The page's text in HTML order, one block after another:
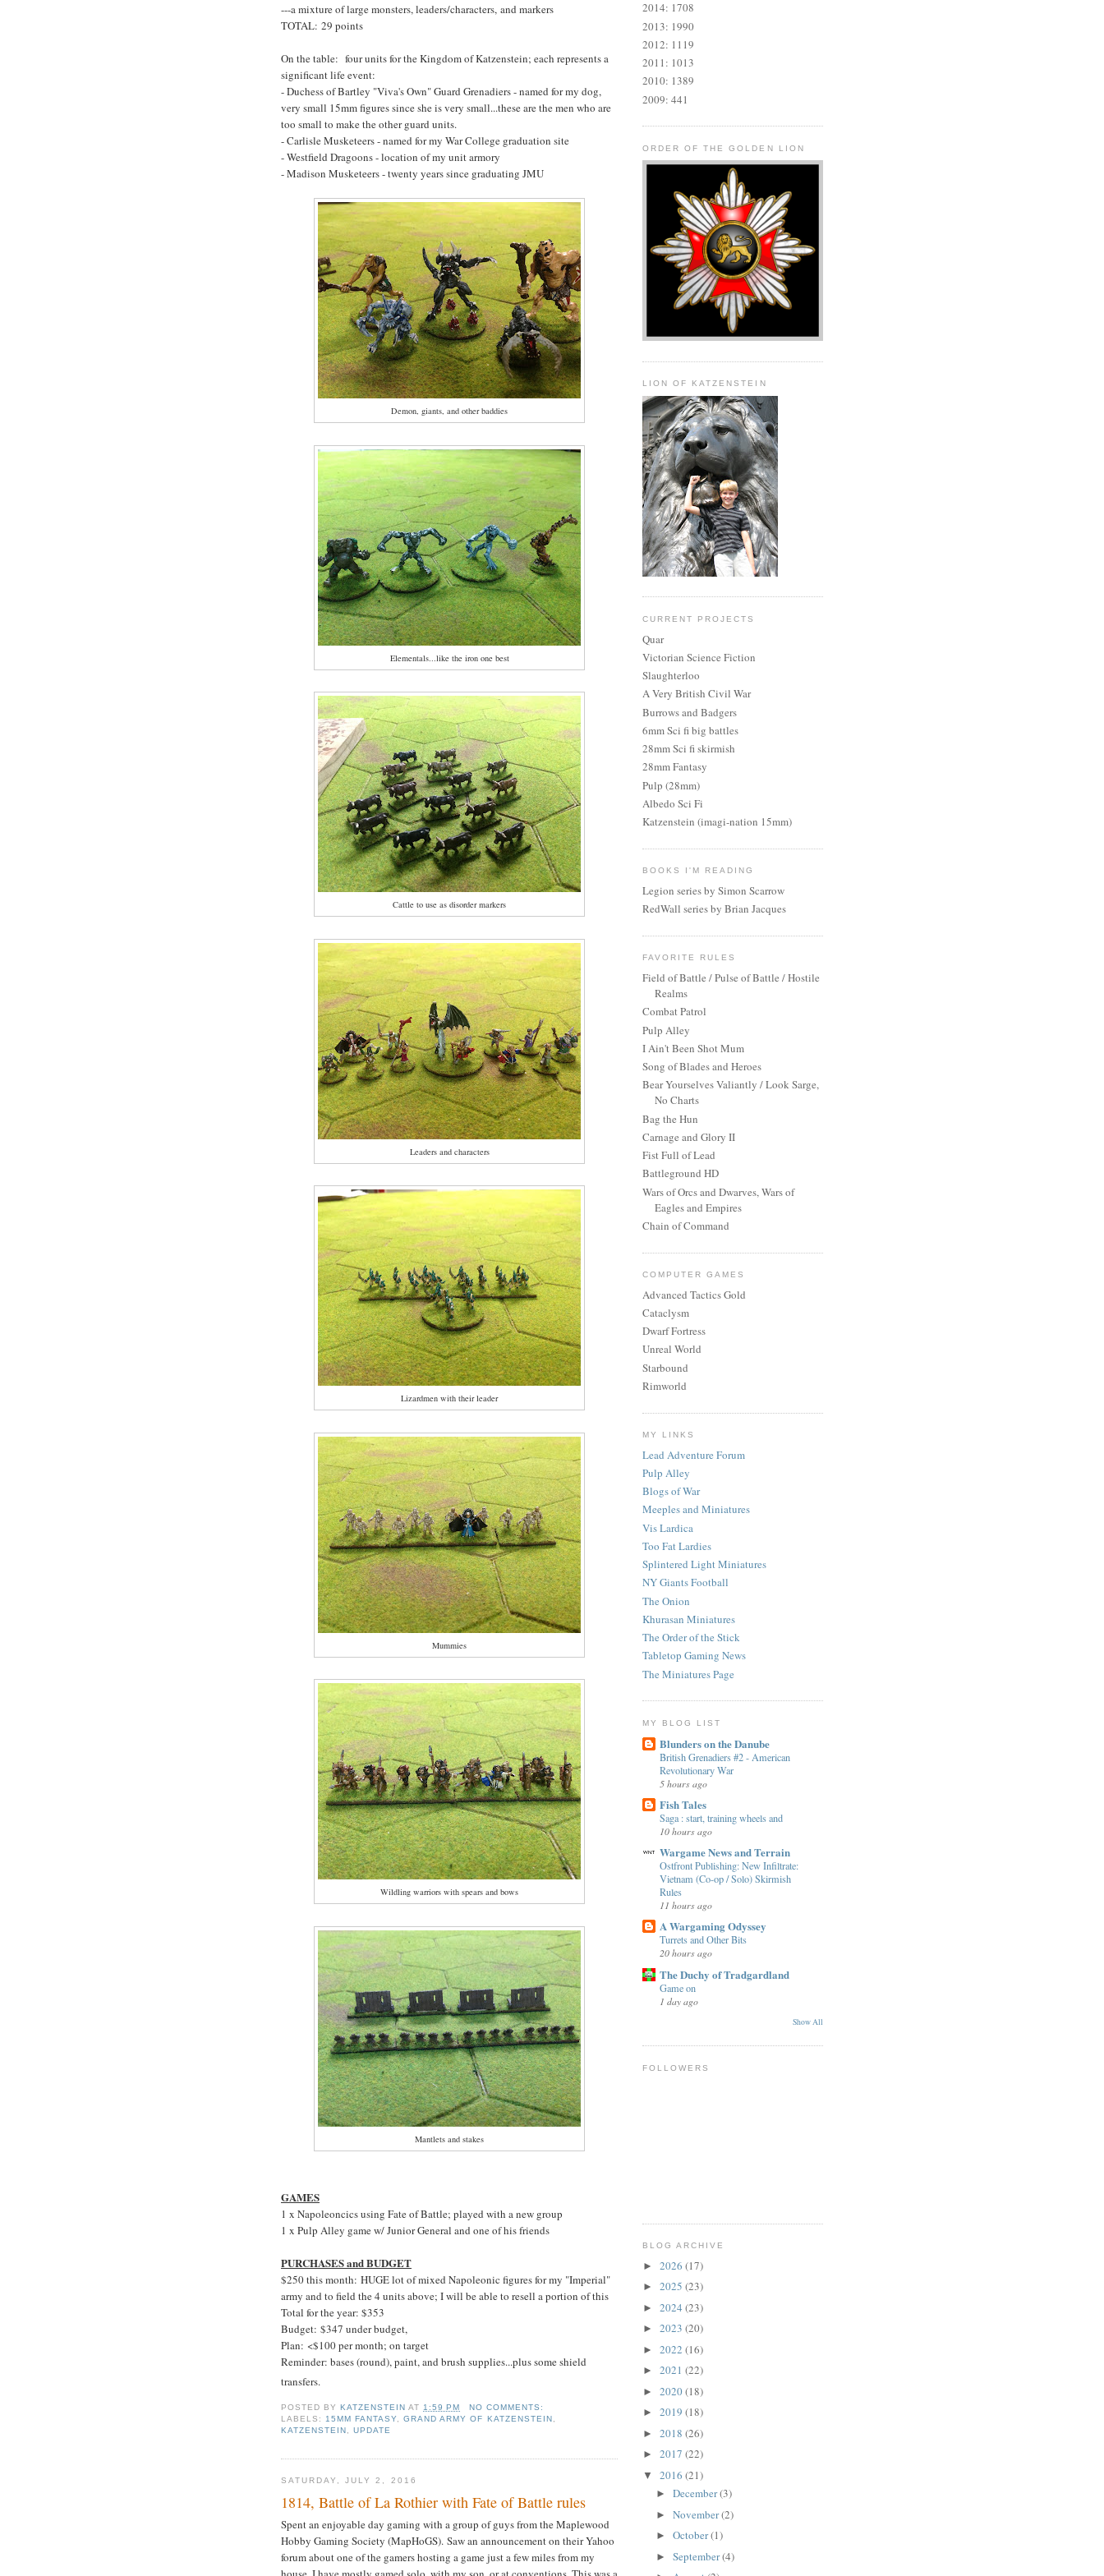
---a mixture of large monsters, leaders/characters, and markers
TOTAL: 29 points
On the table: four units for the Kingdom of Katzenstein; each represents a
significant life event:
- Duchess of Bartley "Viva's Own" Guard Grenadiers - named for my dog,
very small 15mm figures since she is very small...these are the men who are
too small to make the other guard units.
- Carlisle Musketeers - named for my War College graduation site
- Westfield Dragoons - location of my unit armory
- Madison Musketeers - twenty years since graduating JMU
Demon, giants, and other baddies
Elementals...like the iron one best
Cattle to use as disorder markers
Leaders and characters
Lizardmen with their leader
Mummies
Wildling warriors with spears and bows
Mantlets and stakes
GAMES
1 x Napoleoncics using Fate of Battle; played with a new group
1 x Pulp Alley game w/ Junior General and one of his friends
PURCHASES and BUDGET
$250 this month: HUGE lot of mixed Napoleonic figures for my "Imperial"
army and to field the 4 units above; I will be able to resell a portion of this
Total for the year: $353
Budget: $347 under budget,
Plan: <$100 per month; on target
Reminder: bases (round), paint, and brush supplies...plus some shield
transfers.
POSTED BYKATZENSTEIN AT 1:59 PM
NO COMMENTS:
LABELS: 15MM FANTASY ,GRAND ARMY OF KATZENSTEIN
KATZENSTEIN
,UPDATE
SATURDAY, JULY 2, 2016
1814, Battle of La Rothier with Fate of Battle rules
Spent an enjoyable day gaming with a group of guys from the Maplewood
Hobby Gaming Society (MapHoGS). Saw an announcement on their Yahoo
forum about one of the gamers hosting a game just a few miles from my
2014: 1708
2013: 1990
2012: 1119
2011: 1013
2010: 1389
2009: 441
ORDER OF THE GOLDEN LION
LION OF KATZENSTEIN
CURRENT PROJECTS
Quar
Victorian Science Fiction
Slaughterloo
A Very British Civil War
Burrows and Badgers
6mm Sci fi big battles
28mm Sci fi skirmish
28mm Fantasy
Pulp (28mm)
Albedo Sci Fi
Katzenstein (imagi-nation 15mm)
BOOKS I'M READING
Legion series by Simon Scarrow
RedWall series by Brian Jacques
FAVORITE RULES
Field of Battle / Pulse of Battle / Hostile
Realms
Combat Patrol
Pulp Alley
I Ain't Been Shot Mum
Song of Blades and Heroes
Bear Yourselves Valiantly / Look Sarge,
No Charts
Bag the Hun
Carnage and Glory II
Fist Full of Lead
Battleground HD
Wars of Orcs and Dwarves, Wars of
Eagles and Empires
Chain of Command
COMPUTER GAMES
Advanced Tactics Gold
Cataclysm
Dwarf Fortress
Unreal World
Starbound
Rimworld
MY LINKS
Lead Adventure Forum
Pulp Alley
Blogs of War
Meeples and Miniatures
Vis Lardica
Too Fat Lardies
Splintered Light Miniatures
NY Giants Football
The Onion
Khurasan Miniatures
The Order of the Stick
Tabletop Gaming News
The Miniatures Page
MY BLOG LIST
Blunders on the Danube
British Grenadiers #2 - American
Revolutionary War
5 hours ago
Fish Tales
Saga : start, training wheels and
10 hours ago
Wargame News and Terrain
Ostfront Publishing: New Infiltrate:
Vietnam (Co-op / Solo) Skirmish
Rules
11 hours ago
A Wargaming Odyssey
Turrets and Other Bits
20 hours ago
The Duchy of Tradgardland
Game on
1 day ago
Show All
FOLLOWERS
BLOG ARCHIVE
► 2026 (17)
► 2025 (23)
► 2024 (23)
► 2023 (20)
► 2022 (16)
► 2021 (22)
► 2020(18)
► 2019 (18)
► 2018 (26)
► 2017 (22)
▼ 2016 (21)
► December(3)
► November(2)
► October(1)
► September(4)